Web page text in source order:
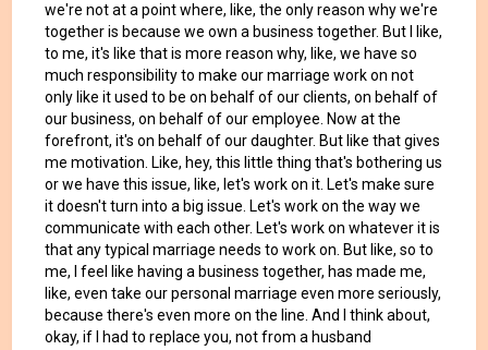
we're not at a point where, like, the only reason why we're
together is because we own a business together. But I like,
to me, it's like that is more reason why, like, we have so
much responsibility to make our marriage work on not
only like it used to be on behalf of our clients, on behalf of
our business, on behalf of our employee. Now at the
forefront, it's on behalf of our daughter. But like that gives
me motivation. Like, hey, this little thing that's bothering us
or we have this issue, like, let's work on it. Let's make sure
it doesn't turn into a big issue. Let's work on the way we
communicate with each other. Let's work on whatever it is
that any typical marriage needs to work on. But like, so to
me, I feel like having a business together, has made me,
like, even take our personal marriage even more seriously,
because there's even more on the line. And I think about,
okay, if I had to replace you, not from a husband